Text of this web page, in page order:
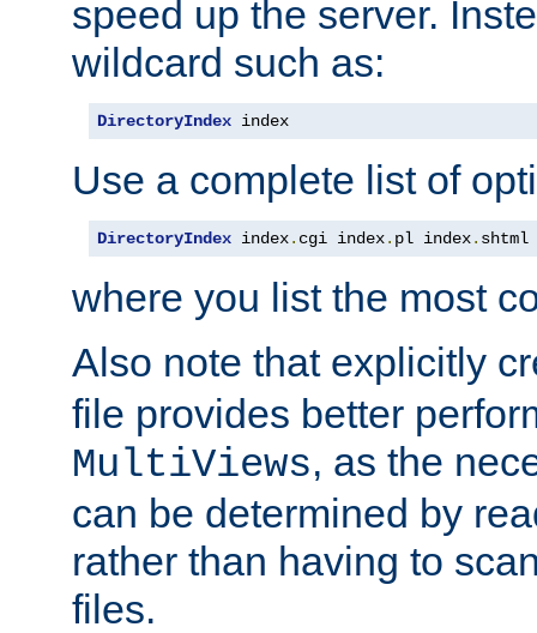
speed up the server.
wildcard such as:
DirectoryIndex index
Use a complete list of
DirectoryIndex index. cgi index. pl index. shtml
where you list the most
Also note that explicitly
file provides better
MultiViews, as the
can be determined by
rather than having to
files.